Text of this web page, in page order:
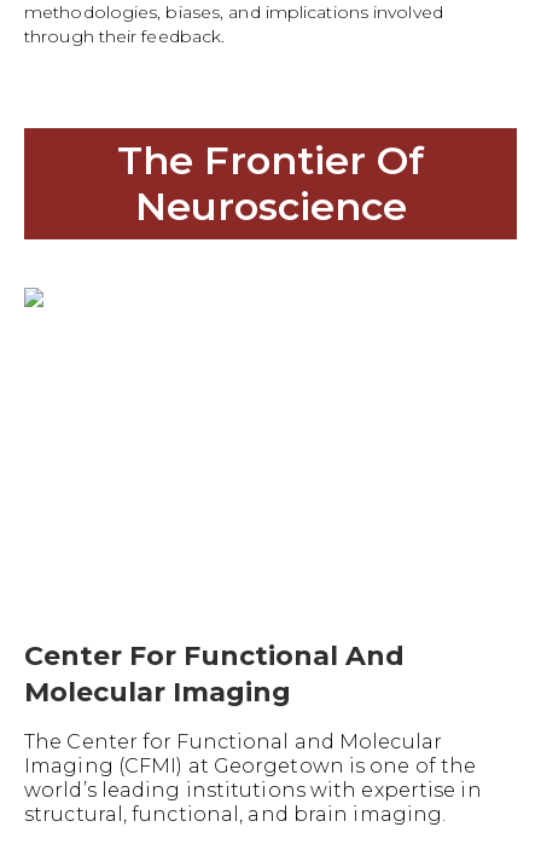
methodologies, biases, and implications involved
through their feedback.
The Frontier Of
Neuroscience
Center For Functional And
Molecular Imaging
The Center for Functional and Molecular
Imaging (CFMI) at Georgetown is one of the
world’s leading institutions with expertise in
structural, functional, and brain imaging.